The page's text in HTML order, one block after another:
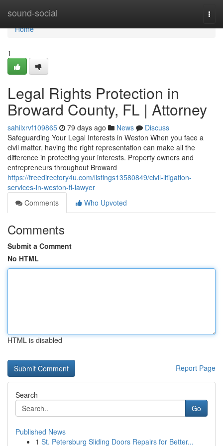
sound-social
Home
Home
1
Legal Rights Protection in
Broward County, FL | Attorney
sahilxrvf109865 79 days ago News
Discuss
Safeguarding Your Legal Interests in Weston When you face a
civil matter, having the right representation can make all the
difference in protecting your interests. Property owners and
entrepreneurs throughout Broward
https://freedirectory4u.com/listings13580849/civil-litigation-
services-in-weston-fl-lawyer
Comments
Who Upvoted
Comments
Submit a Comment
No HTML
HTML is disabled
Report Page
Search
Go
Published News
1 St. Petersburg Sliding Doors Repairs for Better...